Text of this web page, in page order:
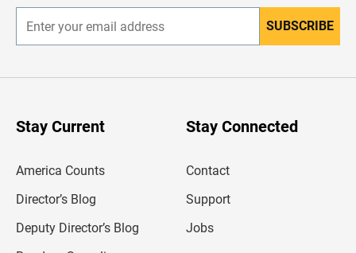
n
r
SUBSCRIBE
Stay Current
America Counts
Director’s Blog
Deputy Director’s Blog
Stay Connected
Contact
Support
Jobs